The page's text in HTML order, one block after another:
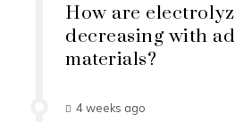
How are
decreasing with
materials?
4 weeks ago